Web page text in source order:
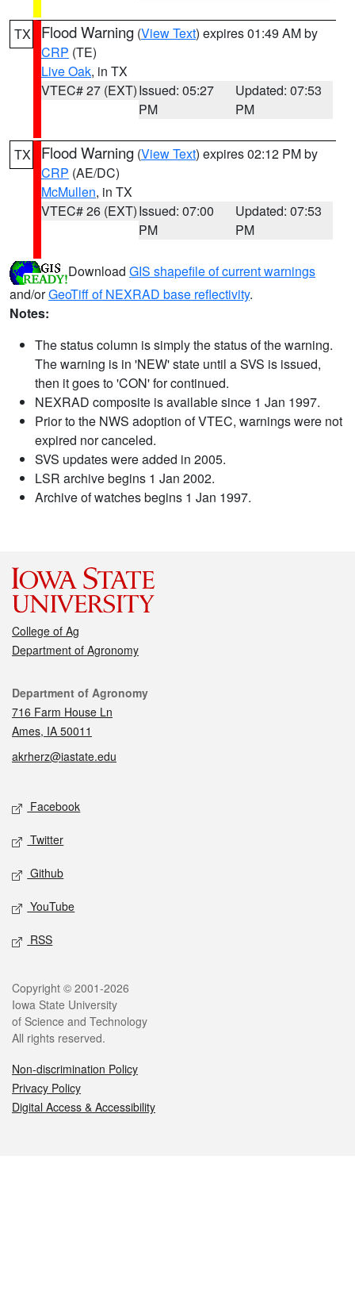
TX Flood Warning (View Text) expires 01:49 AM by
CRP (TE)
Live Oak, in TX
VTEC# 27 (EXT)Issued: 05:27
PM
Updated: 07:53
PM
TX Flood Warning (View Text) expires 02:12 PM by
CRP (AE/DC)
McMullen, in TX
VTEC# 26 (EXT)Issued: 07:00
PM
Updated: 07:53
PM
Download GIS shapefile of current warnings
and/orGeoTiff of NEXRAD base reflectivity.
Notes:
The status column is simply the status of the warning.
The warning is in 'NEW' state until a SVS is issued,
then it goes to 'CON' for continued.
NEXRAD composite is available since 1 Jan 1997.
Prior to the NWS adoption of VTEC, warnings were not
expired nor canceled.
SVS updates were added in 2005.
LSR archive begins 1 Jan 2002.
Archive of watches begins 1 Jan 1997.
College of Ag
Department of Agronomy
Contact
Department of Agronomy
716 Farm House Ln
Ames, IA 50011
akrherz@iastate.edu
Social media
Facebook
Twitter
Github
YouTube
RSS
Legal
Copyright © 2001-2026
Iowa State University
of Science and Technology
All rights reserved.
Non-discrimination Policy
Privacy Policy
Digital Access & Accessibility